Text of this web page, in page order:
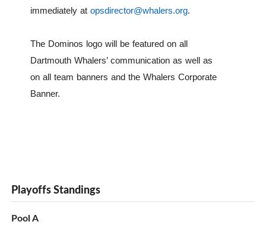
immediately at opsdirector@whalers.org.
The Dominos logo will be featured on all
Dartmouth Whalers’ communication as well as
on all team banners and the Whalers Corporate
Banner.
Playoffs Standings
Pool A